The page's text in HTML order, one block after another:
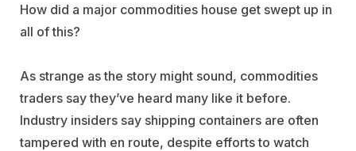
How did a major commodities house get swept up in
all of this?
As strange as the story might sound, commodities
traders say they’ve heard many like it before.
Industry insiders say shipping containers are often
tampered with en route, despite efforts to watch